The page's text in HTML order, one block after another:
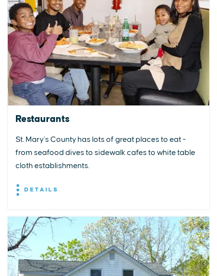
Restaurants
St. Mary’s County has lots of great places to eat -
from seafood dives to sidewalk cafes to white table
cloth establishments.
DETAILS